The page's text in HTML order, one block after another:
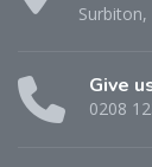
Surbiton,
Give
0208